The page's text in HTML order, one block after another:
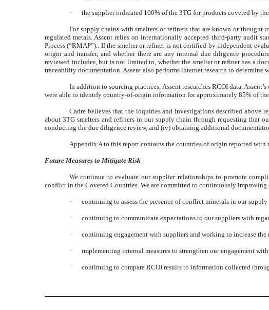
· the supplier indicated 100% of the 3TG for products covered by
For supply chains with smelters or refiners that are known or thought
regulated metals. Assent relies on internationally accepted third-party audit
Process (“RMAP”).. If the smelter or refiner is not certified by independent
origin and transfer, and whether there are any internal due diligence
reviewed includes, but is not limited to, whether the smelter or refiner has a
traceability documentation. Assent also performs internet research to determine
In addition to sourcing practices, Assent researches RCOI data.
were able to identify country-of-origin information for approximately 85% of
Cadre believes that the inquiries and investigations described above
about 3TG smelters and refiners in our supply chain through requesting that
conducting the due diligence review, and (iv) obtaining additional
Appendix A to this report contains the countries of origin reported
Future Measures to Mitigate Risk
We continue to evaluate our supplier relationships to promote
conflict in the Covered Countries. We are committed to continuously
· continuing to assess the presence of conflict minerals in our supply
· continuing to communicate expectations to our suppliers with
· continuing engagement with suppliers and working to increase the
· implementing internal measures to strengthen our engagement
· continuing to compare RCOI results to information collected